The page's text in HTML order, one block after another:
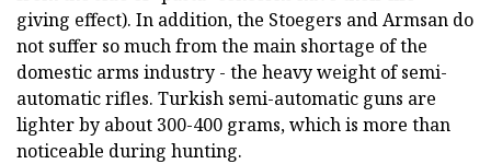
giving effect). In addition, the Stoegers and Armsan do
not suffer so much from the main shortage of the
domestic arms industry - the heavy weight of semi-
automatic rifles. Turkish semi-automatic guns are
lighter by about 300-400 grams, which is more than
noticeable during hunting.